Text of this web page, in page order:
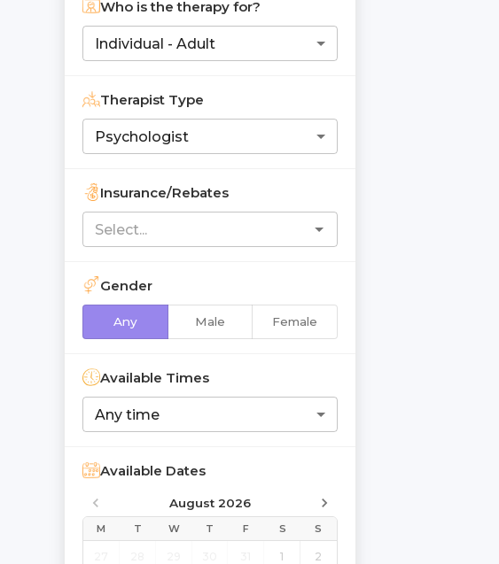
Who is the therapy for?
Individual - Adult
Therapist Type
Psychologist
Insurance/Rebates
Gender
Any Male Female
Available Times
Any time
Available Dates
August 2026
M T W T F S S
1 2